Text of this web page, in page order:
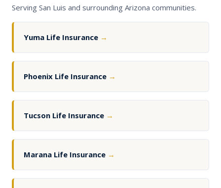
Serving San Luis and surrounding Arizona communities.
Yuma Life Insurance →
Phoenix Life Insurance →
Tucson Life Insurance →
Marana Life Insurance →